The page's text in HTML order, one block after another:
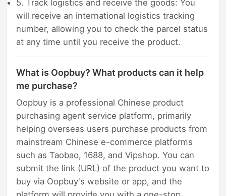
5. Track logistics and receive the goods: You
will receive an international logistics tracking
number, allowing you to check the parcel status
at any time until you receive the product.
What is Oopbuy? What products can it help
me purchase?
Oopbuy is a professional Chinese product
purchasing agent service platform, primarily
helping overseas users purchase products from
mainstream Chinese e-commerce platforms
such as Taobao, 1688, and Vipshop. You can
submit the link (URL) of the product you want to
buy via Oopbuy's website or app, and the